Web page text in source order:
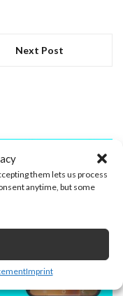
them lets us process
anytime, but some
Imprint
Next Post